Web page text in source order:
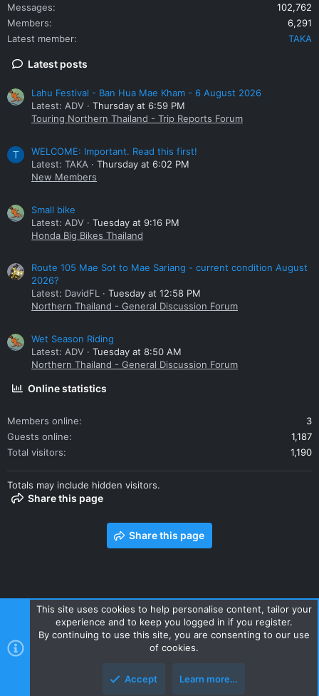
Messages
102,762
Members
6,291
Latest member
TAKA
Latest posts
Lahu Festival - Ban Hua Mae Kham - 6 August 2026
Latest: ADV
Thursday at 6:59 PM
Touring Northern Thailand - Trip Reports Forum
T
WELCOME: Important. Read this first!
Latest: TAKA
Thursday at 6:02 PM
New Members
Small bike
Latest: ADV
Tuesday at 9:16 PM
Honda Big Bikes Thailand
Route 105 Mae Sot to Mae Sariang - current condition August
2026?
Latest: DavidFL
Tuesday at 12:58 PM
Northern Thailand - General Discussion Forum
Wet Season Riding
Latest: ADV
Tuesday at 8:50 AM
Northern Thailand - General Discussion Forum
Online statistics
Members online
3
Guests online
1,187
Total visitors
1,190
Totals may include hidden visitors.
Share this page
Share this page
Contact us Terms and rules Privacy policy Help Home
R
S
Style and add-ons by ThemeHouse
This site uses cookies to help personalise content, tailor your
experience and to keep you logged in if you register.
By continuing to use this site, you are consenting to our use
of cookies.
Accept Learn more…